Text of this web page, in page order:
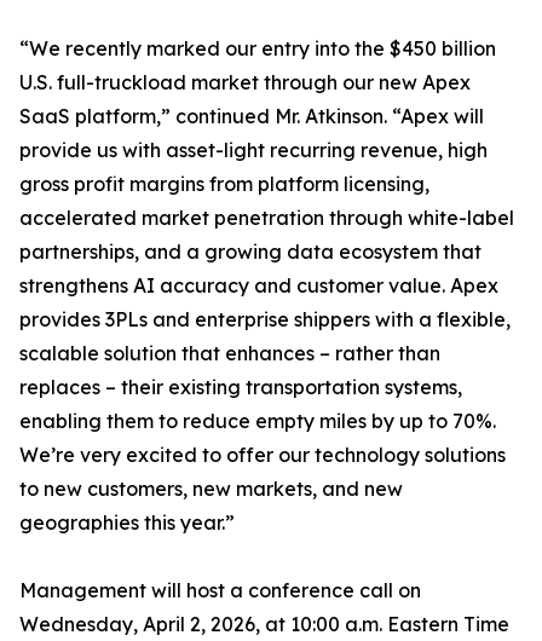
“We recently marked our entry into the $450 billion
U.S. full-truckload market through our new Apex
SaaS platform,” continued Mr. Atkinson. “Apex will
provide us with asset-light recurring revenue, high
gross profit margins from platform licensing,
accelerated market penetration through white-label
partnerships, and a growing data ecosystem that
strengthens AI accuracy and customer value. Apex
provides 3PLs and enterprise shippers with a flexible,
scalable solution that enhances – rather than
replaces – their existing transportation systems,
enabling them to reduce empty miles by up to 70%.
We’re very excited to offer our technology solutions
to new customers, new markets, and new
geographies this year.”
Management will host a conference call on
Wednesday, April 2, 2026, at 10:00 a.m. Eastern Time